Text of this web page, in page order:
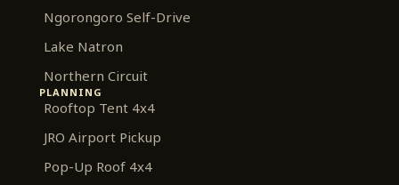
Ngorongoro Self-Drive
Lake Natron
Northern Circuit
PLANNING
Rooftop Tent 4x4
JRO Airport Pickup
Pop-Up Roof 4x4